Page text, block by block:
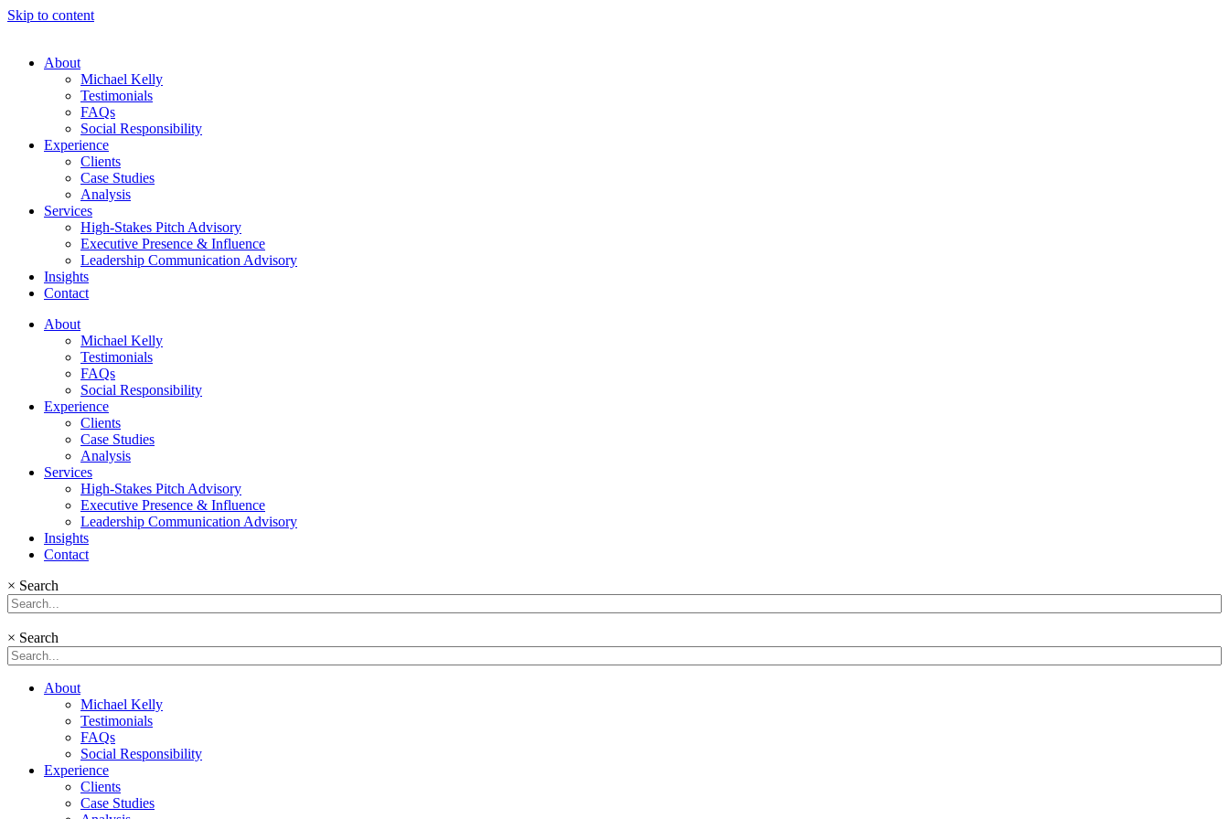
Skip to content
About
Michael Kelly
Testimonials
FAQs
Social Responsibility
Experience
Clients
Case Studies
Analysis
Services
High-Stakes Pitch Advisory
Executive Presence & Influence
Leadership Communication Advisory
Insights
Contact
About
Michael Kelly
Testimonials
FAQs
Social Responsibility
Experience
Clients
Case Studies
Analysis
Services
High-Stakes Pitch Advisory
Executive Presence & Influence
Leadership Communication Advisory
Insights
Contact
× Search
× Search
About
Michael Kelly
Testimonials
FAQs
Social Responsibility
Experience
Clients
Case Studies